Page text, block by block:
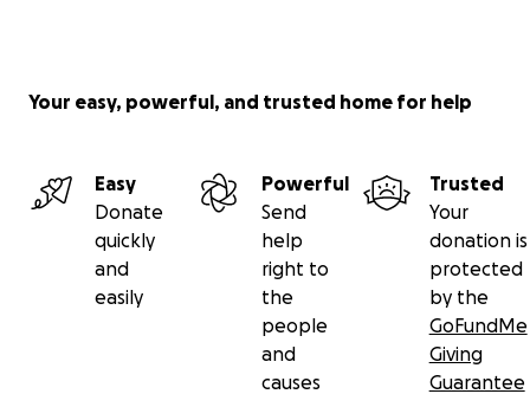
Your easy, powerful, and trusted home for help
Easy
Donate
quickly
and
easily
Powerful
Send
help
right to
the
people
and
causes
Trusted
Your
donation is
protected
by the
GoFundMe
Giving
Guarantee